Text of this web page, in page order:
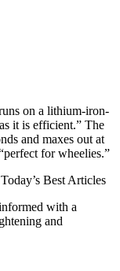
on a lithium-iron-
it is efficient.” The
and maxes out at
for wheelies.”
Today’s Best Articles
with a
and